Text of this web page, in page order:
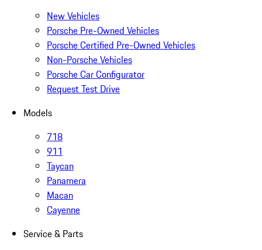
New Vehicles
Porsche Pre-Owned Vehicles
Porsche Certified Pre-Owned Vehicles
Non-Porsche Vehicles
Porsche Car Configurator
Request Test Drive
Models
718
911
Taycan
Panamera
Macan
Cayenne
Service & Parts